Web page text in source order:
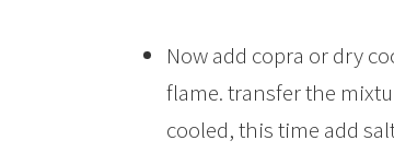
Now add copra or dry
flame. transfer the
cooled, this time add